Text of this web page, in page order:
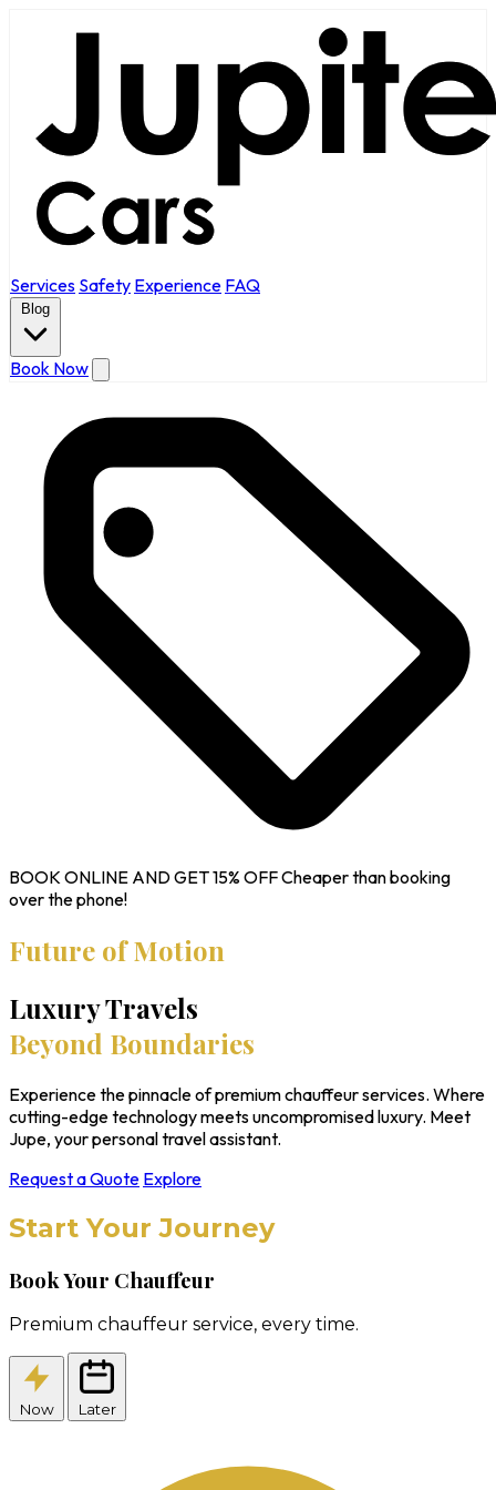
Services Safety Experience FAQ
Blog
Book Now
BOOK ONLINE AND GET15% OFFCheaper than booking
over the phone!
Future of Motion
Luxury Travels
Beyond Boundaries
Experience the pinnacle of premium chauffeur services. Where
cutting-edge technology meets uncompromised luxury. Meet
Jupe, your personal travel assistant.
Request a Quote Explore
Start Your Journey
Book Your Chauffeur
Premium chauffeur service, every time.
Now Later